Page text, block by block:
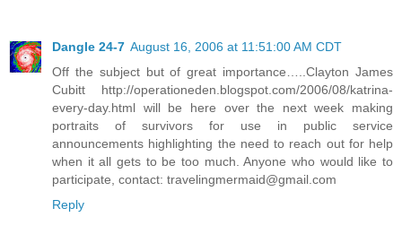
Dangle 24-7 August 16, 2006 at 11:51:00 AM CDT
Off the subject but of great importance…..Clayton James
Cubitt http://operationeden.blogspot.com/2006/08/katrina-
every-day.html will be here over the next week making
portraits of survivors for use in public service
announcements highlighting the need to reach out for help
when it all gets to be too much. Anyone who would like to
participate, contact: travelingmermaid@gmail.com
Reply